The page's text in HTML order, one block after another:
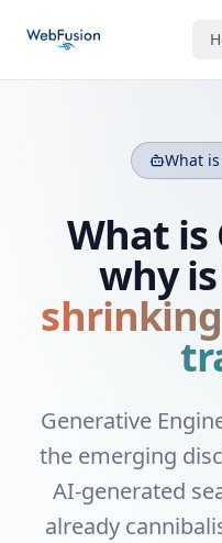
What
What is
why
Generative
the emerging
AI-generated
already